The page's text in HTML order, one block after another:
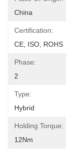
China
Certification:
CE, ISO, ROHS
Phase:
2
Type:
Hybrid
Holding Torque:
12Nm